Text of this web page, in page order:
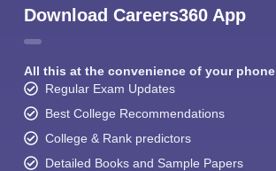
Download Careers360 App
All this at the convenience of your phone
Regular Exam Updates
Best College Recommendations
College & Rank predictors
Detailed Books and Sample Papers